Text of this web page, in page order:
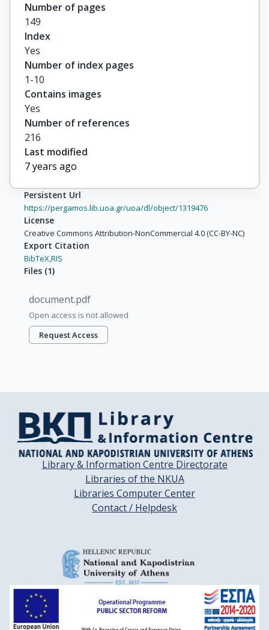
Number of pages
149
Index
Yes
Number of index pages
1-10
Contains images
Yes
Number of references
216
Last modified
7 years ago
Persistent Url
https://pergamos.lib.uoa.gr/uoa/dl/object/1319476
License
Creative Commons Attribution-NonCommercial 4.0 (CC-BY-NC)
Export Citation
BibTeX,RIS
Files (1)
document.pdf
Open access is not allowed
Request Access
Library & Information Centre Directorate
Libraries of the NKUA
Libraries Computer Center
Contact / Helpdesk